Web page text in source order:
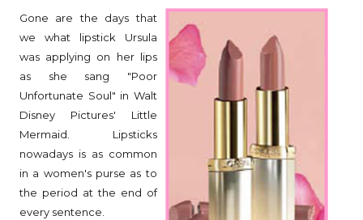
Gone are the days that
we what lipstick Ursula
was applying on her lips
as she sang "Poor
Unfortunate Soul" in Walt
Disney Pictures' Little
Mermaid. Lipsticks
nowadays is as common
in a women's purse as to
the period at the end of
every sentence.